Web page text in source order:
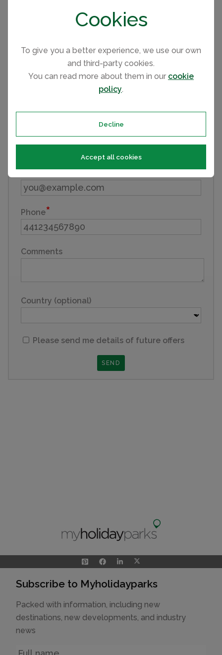
Cookies
To give you a better experience, we use our own
and third-party cookies.
You can read more about them in our cookie
policy.
Decline
Accept all cookies
you all the best in purchasing your holiday home.
Enquiry reference: 2022 Atlas Wisteria #2517907
Phone
Comments
Country (optional)
Please send me details of future offers
Subscribe to Myholidayparks
Packed with information, including new
destinations, new developments, and industry
news
Name